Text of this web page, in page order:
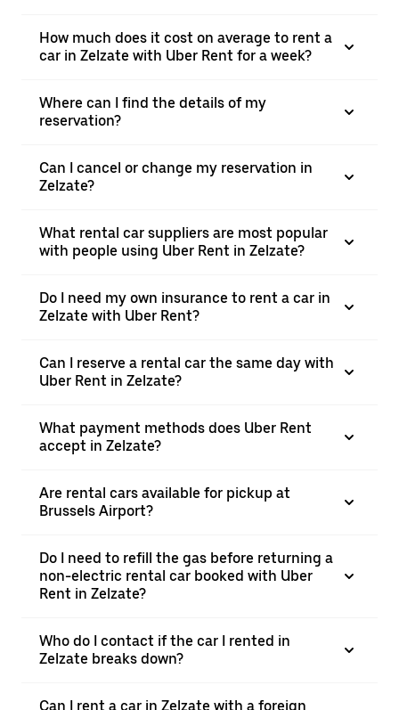
How much does it cost on average to rent a
car in Zelzate with Uber Rent for a week?
Where can I find the details of my
reservation?
Can I cancel or change my reservation in
Zelzate?
What rental car suppliers are most popular
with people using Uber Rent in Zelzate?
Do I need my own insurance to rent a car in
Zelzate with Uber Rent?
Can I reserve a rental car the same day with
Uber Rent in Zelzate?
What payment methods does Uber Rent
accept in Zelzate?
Are rental cars available for pickup at
Brussels Airport?
Do I need to refill the gas before returning a
non-electric rental car booked with Uber
Rent in Zelzate?
Who do I contact if the car I rented in
Zelzate breaks down?
Can I rent a car in Zelzate with a foreign